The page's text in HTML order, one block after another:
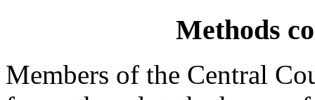
Methods
Members of the Central